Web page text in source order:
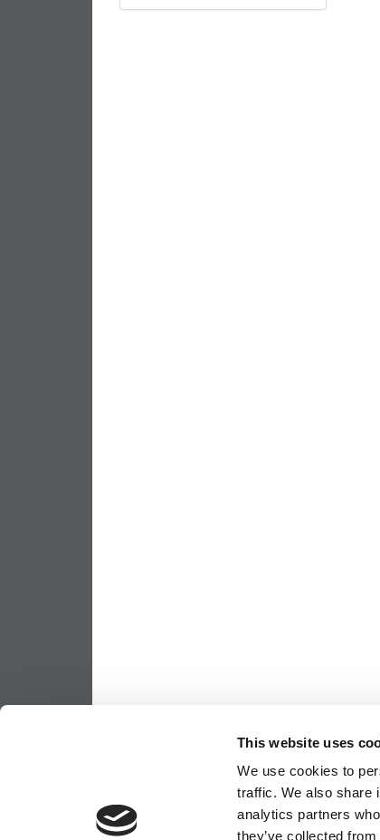
This website uses
We use cookies to
traffic. We also share
analytics partners
they’ve collected